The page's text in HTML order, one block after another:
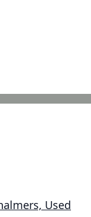
Used